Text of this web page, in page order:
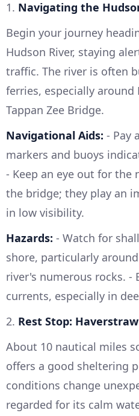
1. Navigating the
Begin your journey
Hudson River, staying
traffic. The river is often
ferries, especially around
Tappan Zee Bridge.
Navigational Aids: - Pay
markers and buoys
- Keep an eye out for
the bridge; they play an
in low visibility.
Hazards: - Watch for
shore, particularly
river's numerous rocks. -
currents, especially in
2. Rest Stop:
About 10 nautical miles
offers a good sheltering
conditions change
regarded for its calm